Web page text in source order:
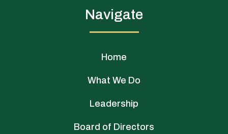
Navigate
Home
What We Do
Leadership
Board of Directors